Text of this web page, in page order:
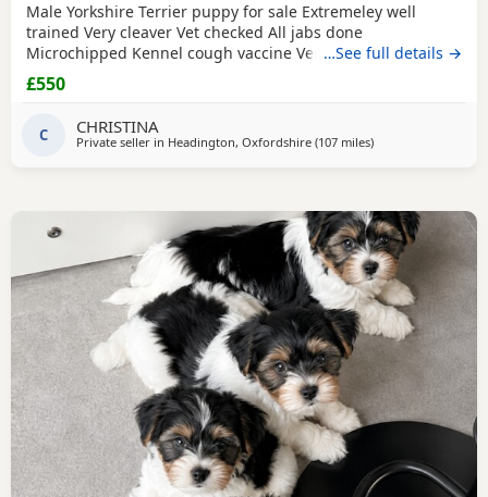
Male Yorkshire Terrier puppy for sale Extremeley well
trained Very cleaver Vet checked All jabs done
Microchipped Kennel cough vaccine Very affectionate
Loves children Ideal family companion Worth viewing him
anytime
…See full details →
£550
C CHRISTINA
Private seller in Headington, Oxfordshire (107 milesaway from Buxton
)